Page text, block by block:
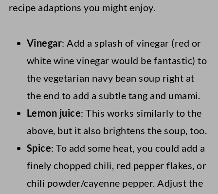
recipe adaptions you might enjoy.
Vinegar: Add a splash of vinegar (red or
white wine vinegar would be fantastic) to
the vegetarian navy bean soup right at
the end to add a subtle tang and umami.
Lemon juice: This works similarly to the
above, but it also brightens the soup, too.
Spice: To add some heat, you could add a
finely chopped chili, red pepper flakes, or
chili powder/cayenne pepper. Adjust the